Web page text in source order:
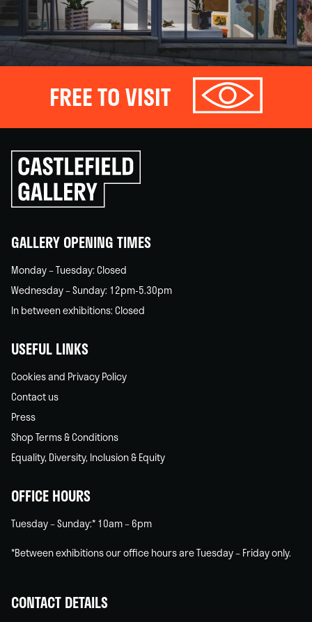
FREE TO VISIT
Click
to
go
back
GALLERY OPENING TIMES
Monday – Tuesday: Closed
Wednesday – Sunday: 12pm-5.30pm
In between exhibitions: Closed
USEFUL LINKS
Cookies and Privacy Policy
Contact us
Press
Shop Terms & Conditions
Equality, Diversity, Inclusion & Equity
OFFICE HOURS
Tuesday – Sunday:* 10am – 6pm
*Between exhibitions our office hours are Tuesday – Friday only.
CONTACT DETAILS